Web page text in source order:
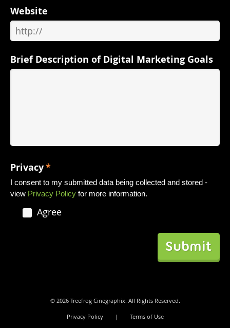
Website
Brief Description of Digital Marketing Goals
Privacy*
I consent to my submitted data being collected and stored -
view Privacy Policy for more information.
Agree
© 2026 Treefrog Cinegraphix. All Rights Reserved.
Privacy Policy | Terms of Use